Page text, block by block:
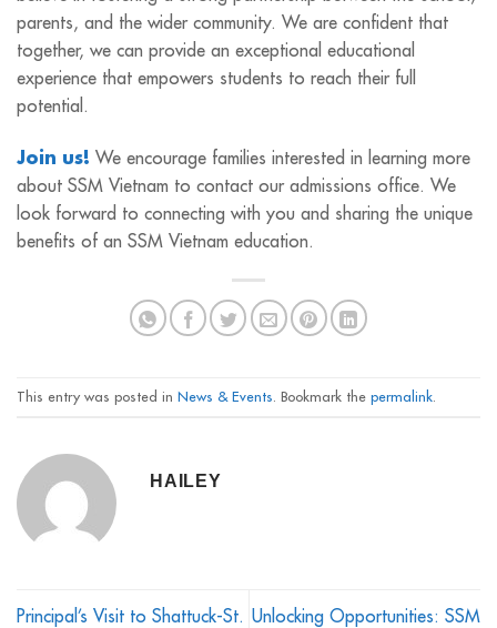
parents, and the wider community. We are confident that
together, we can provide an exceptional educational
experience that empowers students to reach their full
potential.
Join us! We encourage families interested in learning more
about SSM Vietnam to contact our admissions office. We
look forward to connecting with you and sharing the unique
benefits of an SSM Vietnam education.
This entry was posted in News & Events. Bookmark the permalink.
HAILEY
Principal’s Visit to Shattuck-St. Unlocking Opportunities: SSM